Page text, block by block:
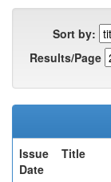
Sort by:
Results/Page
Issue
Date
Title